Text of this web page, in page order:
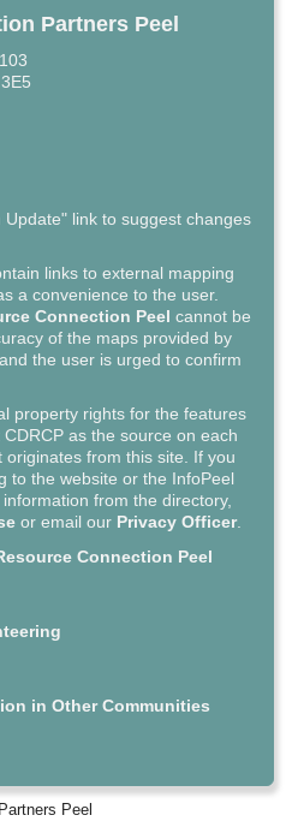
Partners Peel
link to suggest changes
links to external mapping
a convenience to the user.
Connection Peel cannot be
of the maps provided by
the user is urged to confirm
property rights for the features
as the source on each
from this site. If you
to the website or the InfoPeel
from the directory,
or email our Privacy Officer.
Connection Peel
in Other Communities
Peel